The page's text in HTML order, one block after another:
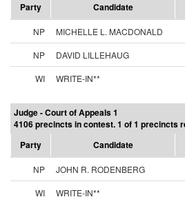
Party
Candidate
NP MICHELLE L. MACDONALD
NP
DAVID LILLEHAUG
WI
WRITE-IN**
Judge - Court of Appeals 1
4106 precincts in contest. 1 of 1 precincts
Party
Candidate
NP JOHN R. RODENBERG
WI
WRITE-IN**